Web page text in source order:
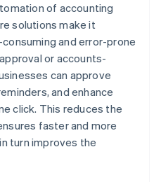
of accounting
solutions make it
and error-prone
or accounts-
can approve
and enhance
click. This reduces the
faster and more
turn improves the